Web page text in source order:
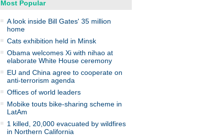
top environmental honors go
in China
Most Popular
A look inside Bill Gates' 35 million
home
Cats exhibition held in Minsk
Obama welcomes Xi with nihao at
elaborate White House ceremony
EU and China agree to cooperate on
anti-terrorism agenda
Offices of world leaders
Mobike touts bike-sharing scheme in
LatAm
1 killed, 20,000 evacuated by wildfires
in Northern California